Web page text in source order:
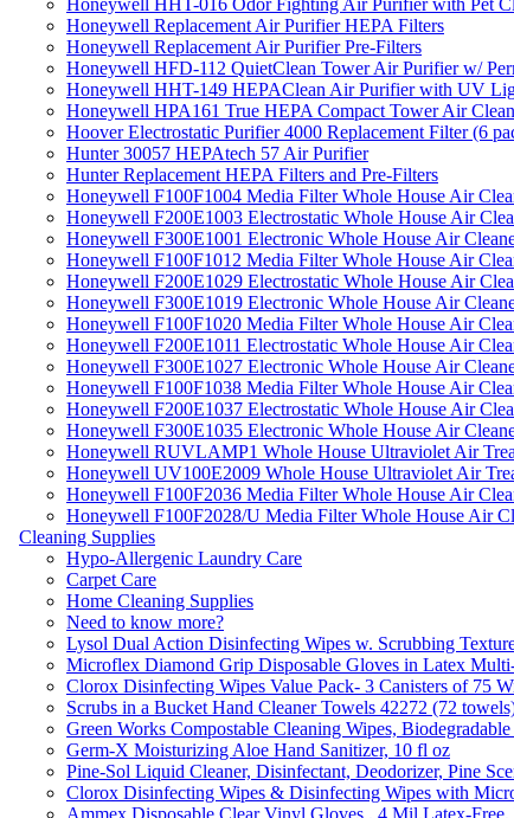
Honeywell HHT-016 Odor Fighting Air Purifier with Pet
Honeywell Replacement Air Purifier HEPA Filters
Honeywell Replacement Air Purifier Pre-Filters
Honeywell HFD-112 QuietClean Tower Air Purifier w/
Honeywell HHT-149 HEPAClean Air Purifier with UV
Honeywell HPA161 True HEPA Compact Tower Air
Hoover Electrostatic Purifier 4000 Replacement Filter (6
Hunter 30057 HEPAtech 57 Air Purifier
Hunter Replacement HEPA Filters and Pre-Filters
Honeywell F100F1004 Media Filter Whole House Air
Honeywell F200E1003 Electrostatic Whole House Air
Honeywell F300E1001 Electronic Whole House Air
Honeywell F100F1012 Media Filter Whole House Air
Honeywell F200E1029 Electrostatic Whole House Air
Honeywell F300E1019 Electronic Whole House Air
Honeywell F100F1020 Media Filter Whole House Air
Honeywell F200E1011 Electrostatic Whole House Air
Honeywell F300E1027 Electronic Whole House Air
Honeywell F100F1038 Media Filter Whole House Air
Honeywell F200E1037 Electrostatic Whole House Air
Honeywell F300E1035 Electronic Whole House Air
Honeywell RUVLAMP1 Whole House Ultraviolet Air
Honeywell UV100E2009 Whole House Ultraviolet Air
Honeywell F100F2036 Media Filter Whole House Air
Honeywell F100F2028/U Media Filter Whole House Air
Cleaning Supplies
Hypo-Allergenic Laundry Care
Carpet Care
Home Cleaning Supplies
Need to know more?
Lysol Dual Action Disinfecting Wipes w. Scrubbing
Microflex Diamond Grip Disposable Gloves in Latex
Clorox Disinfecting Wipes Value Pack- 3 Canisters of 75
Scrubs in a Bucket Hand Cleaner Towels 42272 (72
Green Works Compostable Cleaning Wipes,
Germ-X Moisturizing Aloe Hand Sanitizer, 10 fl oz
Pine-Sol Liquid Cleaner, Disinfectant, Deodorizer, Pine
Clorox Disinfecting Wipes & Disinfecting Wipes with
Ammex Disposable Clear Vinyl Gloves , 4 Mil,Latex-